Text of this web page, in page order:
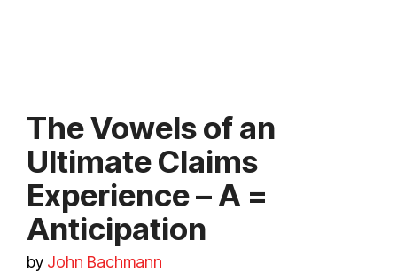
The Vowels of an
Ultimate Claims
Experience – A =
Anticipation
by John Bachmann